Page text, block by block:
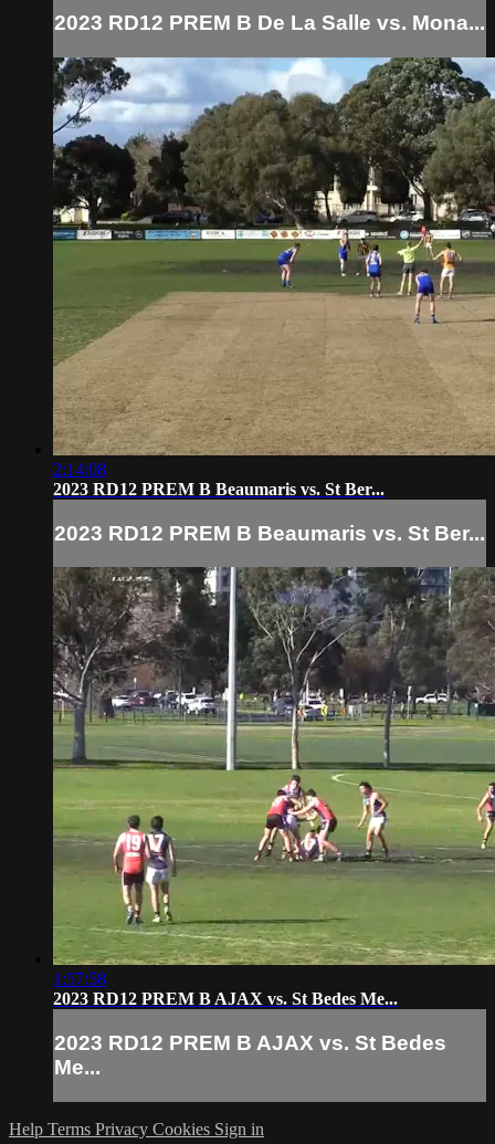
2023 RD12 PREM B De La Salle vs. Mona...
2:14:08
2023 RD12 PREM B Beaumaris vs. St Ber...
2023 RD12 PREM B Beaumaris vs. St Ber...
1:57:58
2023 RD12 PREM B AJAX vs. St Bedes Me...
2023 RD12 PREM B AJAX vs. St Bedes
Me...
Help Terms Privacy Cookies Sign in